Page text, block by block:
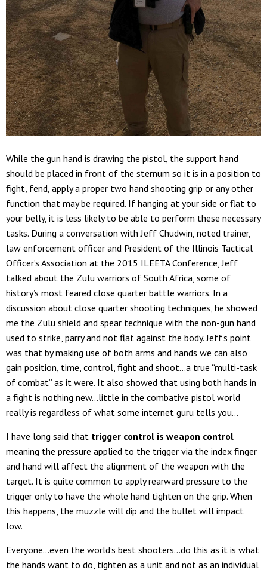
While the gun hand is drawing the pistol, the support hand
should be placed in front of the sternum so it is in a position to
fight, fend, apply a proper two hand shooting grip or any other
function that may be required. If hanging at your side or flat to
your belly, it is less likely to be able to perform these necessary
tasks. During a conversation with Jeff Chudwin, noted trainer,
law enforcement officer and President of the Illinois Tactical
Officer’s Association at the 2015 ILEETA Conference, Jeff
talked about the Zulu warriors of South Africa, some of
history’s most feared close quarter battle warriors. In a
discussion about close quarter shooting techniques, he showed
me the Zulu shield and spear technique with the non-gun hand
used to strike, parry and not flat against the body. Jeff’s point
was that by making use of both arms and hands we can also
gain position, time, control, fight and shoot…a true “multi-task
of combat” as it were. It also showed that using both hands in
a fight is nothing new…little in the combative pistol world
really is regardless of what some internet guru tells you…
I have long said that trigger control is weapon control
meaning the pressure applied to the trigger via the index finger
and hand will affect the alignment of the weapon with the
target. It is quite common to apply rearward pressure to the
trigger only to have the whole hand tighten on the grip. When
this happens, the muzzle will dip and the bullet will impact
low.
Everyone…even the world’s best shooters…do this as it is what
the hands want to do, tighten as a unit and not as an individual